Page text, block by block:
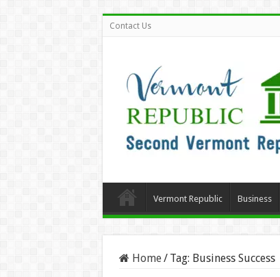
Contact Us
Vermont Republic Business
Home/ Tag: Business Success